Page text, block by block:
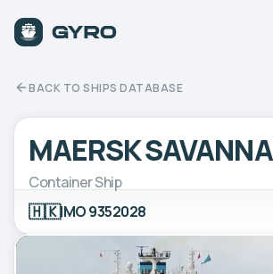
BACK TO SHIPS DATABASE
MAERSK
Container Ship
🇭🇰IMO 9352028